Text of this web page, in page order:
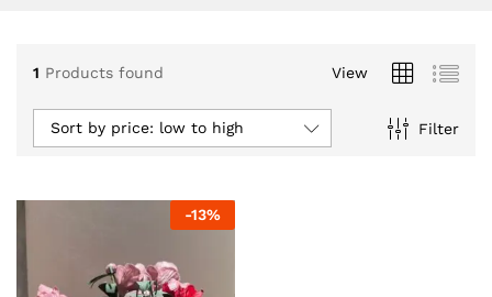
1 Products found View
Filter
Sort by price: low to high
-13%